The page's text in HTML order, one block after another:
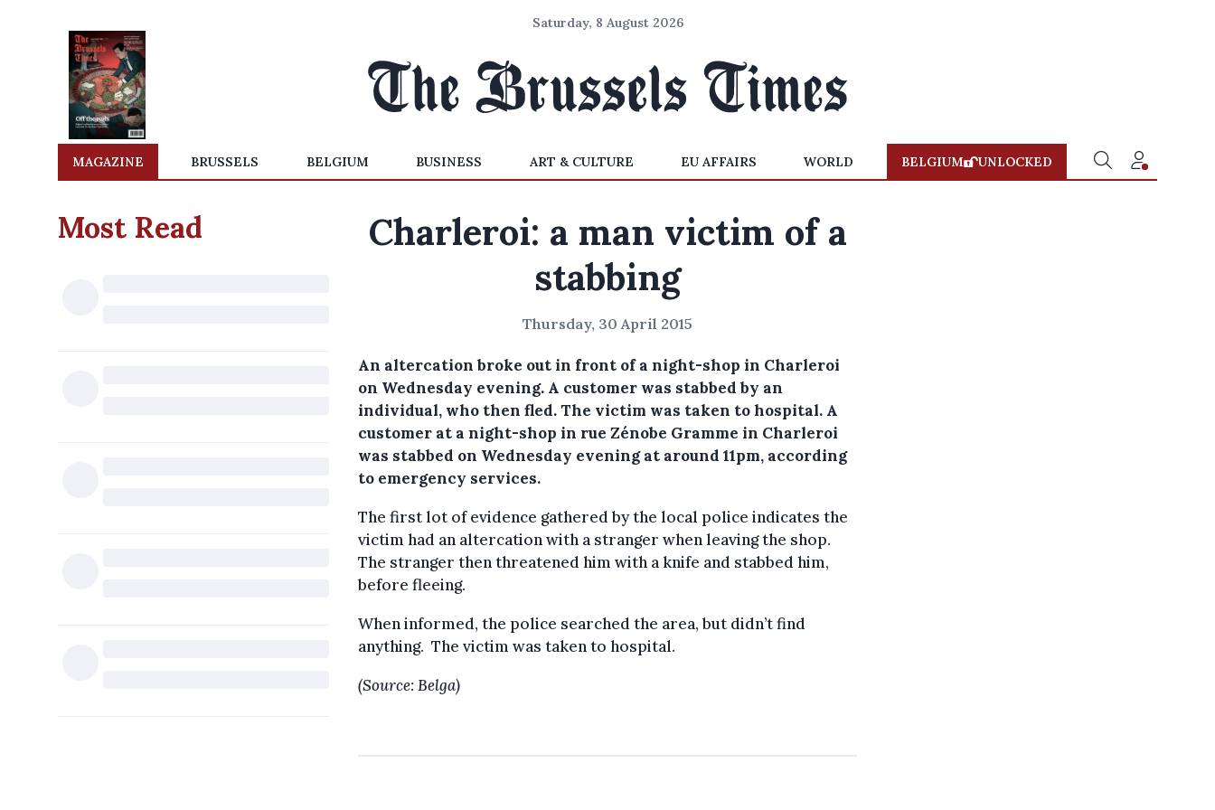
Saturday, 8 August 2026
MAGAZINE BRUSSELS BELGIUM BUSINESS ART & CULTURE EU AFFAIRS WORLD BELGIUM UNLOCKED
Most Read
Charleroi: a man victim of a
stabbing
Thursday, 30 April 2015
An altercation broke out in front of a night-shop in Charleroi
on Wednesday evening. A customer was stabbed by an
individual, who then fled. The victim was taken to hospital. A
customer at a night-shop in rue Zénobe Gramme in Charleroi
was stabbed on Wednesday evening at around 11pm, according
to emergency services.
The first lot of evidence gathered by the local police indicates the
victim had an altercation with a stranger when leaving the shop.
The stranger then threatened him with a knife and stabbed him,
before fleeing.
When informed, the police searched the area, but didn’t find
anything. The victim was taken to hospital.
(Source: Belga)